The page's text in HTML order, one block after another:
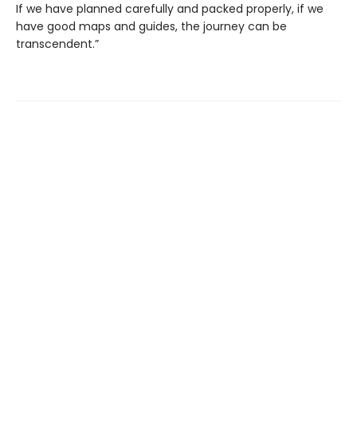
If we have planned carefully and packed properly, if we
have good maps and guides, the journey can be
transcendent.”